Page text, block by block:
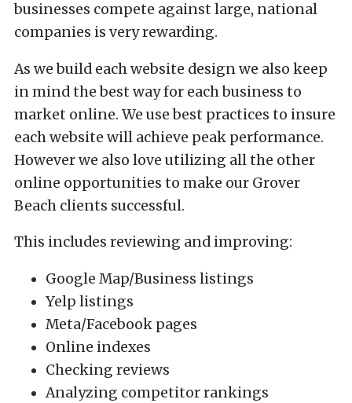
businesses compete against large, national
companies is very rewarding.
As we build each website design we also keep
in mind the best way for each business to
market online. We use best practices to insure
each website will achieve peak performance.
However we also love utilizing all the other
online opportunities to make our Grover
Beach clients successful.
This includes reviewing and improving:
Google Map/Business listings
Yelp listings
Meta/Facebook pages
Online indexes
Checking reviews
Analyzing competitor rankings